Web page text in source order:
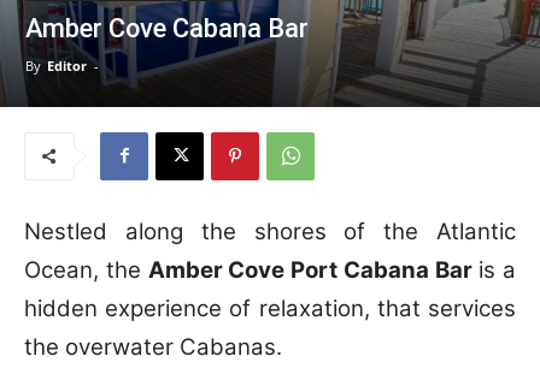
Amber Cove Cabana Bar
By Editor -
Nestled along the shores of the Atlantic
Ocean, the Amber Cove Port Cabana Baris a
hidden experience of relaxation, that services
the overwater Cabanas.